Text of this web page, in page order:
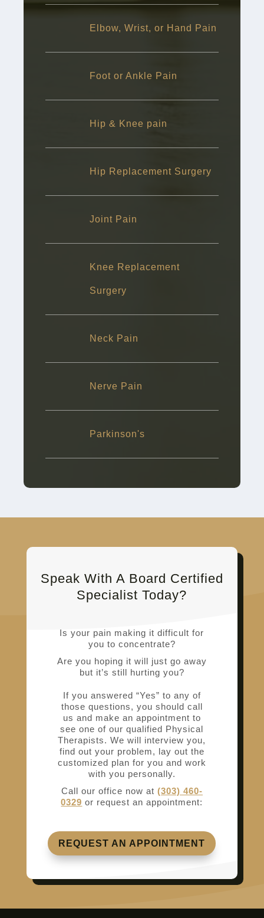
Elbow, Wrist, or Hand Pain
Foot or Ankle Pain
Hip & Knee pain
Hip Replacement Surgery
Joint Pain
Knee Replacement
Surgery
Neck Pain
Nerve Pain
Parkinson's
Speak With A Board Certified
Specialist Today?
Is your pain making it difficult for
you to concentrate?
Are you hoping it will just go away
but it’s still hurting you?
If you answered “Yes” to any of
those questions, you should call
us and make an appointment to
see one of our qualified Physical
Therapists. We will interview you,
find out your problem, lay out the
customized plan for you and work
with you personally.
Call our office now at (303) 460-
0329 or request an appointment:
REQUEST AN APPOINTMENT